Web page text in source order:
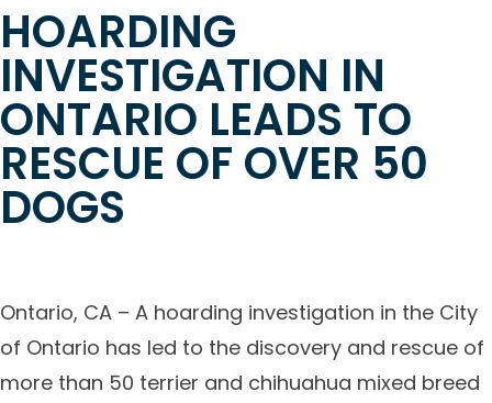
HOARDING
INVESTIGATION IN
ONTARIO LEADS TO
RESCUE OF OVER 50
DOGS
Ontario, CA – A hoarding investigation in the City
of Ontario has led to the discovery and rescue of
more than 50 terrier and chihuahua mixed breed